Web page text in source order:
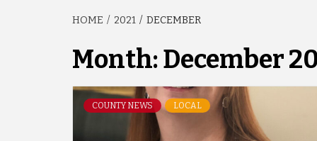
HOME 2021 DECEMBER
Month:December
COUNTY NEWS LOCAL